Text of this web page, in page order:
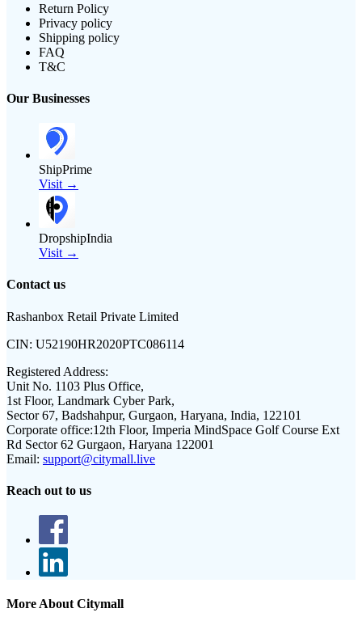
Return Policy
Privacy policy
Shipping policy
FAQ
T&C
Our Businesses
ShipPrime
Visit →
DropshipIndia
Visit →
Contact us
Rashanbox Retail Private Limited
CIN: U52190HR2020PTC086114
Registered Address:
Unit No. 1103 Plus Office,
1st Floor, Landmark Cyber Park,
Sector 67, Badshahpur, Gurgaon, Haryana, India, 122101
Corporate office:12th Floor, Imperia MindSpace Golf Course Ext
Rd Sector 62 Gurgaon, Haryana 122001
Email: support@citymall.live
Reach out to us
More About Citymall